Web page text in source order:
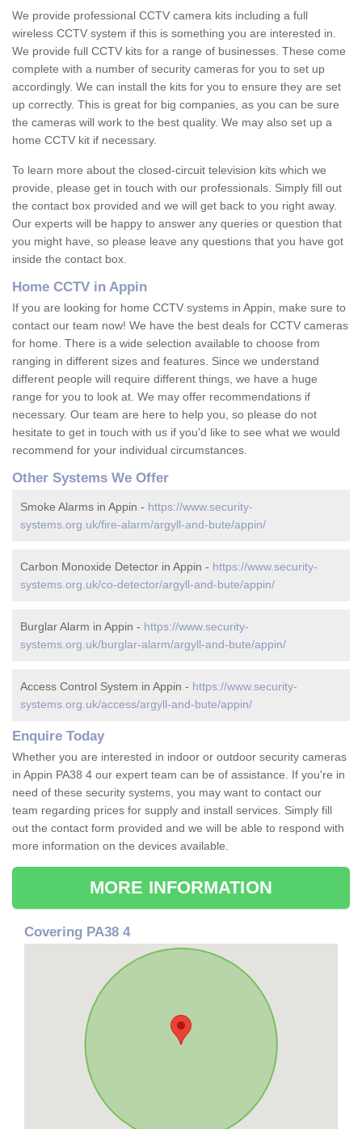
We provide professional CCTV camera kits including a full
wireless CCTV system if this is something you are interested in.
We provide full CCTV kits for a range of businesses. These come
complete with a number of security cameras for you to set up
accordingly. We can install the kits for you to ensure they are set
up correctly. This is great for big companies, as you can be sure
the cameras will work to the best quality. We may also set up a
home CCTV kit if necessary.
To learn more about the closed-circuit television kits which we
provide, please get in touch with our professionals. Simply fill out
the contact box provided and we will get back to you right away.
Our experts will be happy to answer any queries or question that
you might have, so please leave any questions that you have got
inside the contact box.
Home CCTV in Appin
If you are looking for home CCTV systems in Appin, make sure to
contact our team now! We have the best deals for CCTV cameras
for home. There is a wide selection available to choose from
ranging in different sizes and features. Since we understand
different people will require different things, we have a huge
range for you to look at. We may offer recommendations if
necessary. Our team are here to help you, so please do not
hesitate to get in touch with us if you'd like to see what we would
recommend for your individual circumstances.
Other Systems We Offer
Smoke Alarms in Appin - https://www.security-
systems.org.uk/fire-alarm/argyll-and-bute/appin/
Carbon Monoxide Detector in Appin - https://www.security-
systems.org.uk/co-detector/argyll-and-bute/appin/
Burglar Alarm in Appin - https://www.security-
systems.org.uk/burglar-alarm/argyll-and-bute/appin/
Access Control System in Appin - https://www.security-
systems.org.uk/access/argyll-and-bute/appin/
Enquire Today
Whether you are interested in indoor or outdoor security cameras
in Appin PA38 4 our expert team can be of assistance. If you're in
need of these security systems, you may want to contact our
team regarding prices for supply and install services. Simply fill
out the contact form provided and we will be able to respond with
more information on the devices available.
MORE INFORMATION
Covering PA38 4